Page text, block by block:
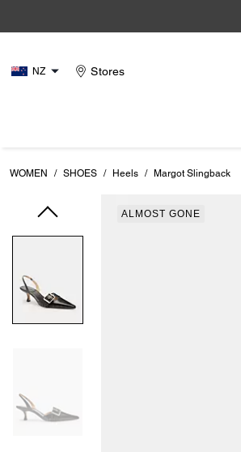
NZ Stores
WOMEN / SHOES / Heels / Margot Slingback
ALMOST GONE